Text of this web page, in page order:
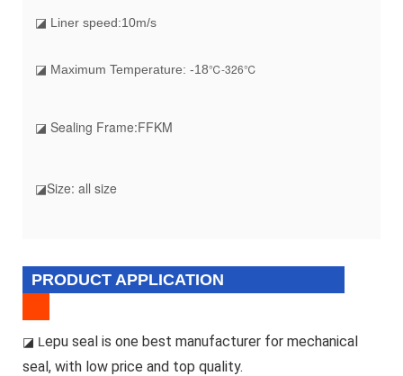
◪ Liner speed:10m/s
◪ Maximum Temperature: -18℃-326℃
◪ Sealing Frame:FFKM
◪Size: all size
PRODUCT APPLICATION
◪ L epu seal is one best manufacturer for mechanical
seal, with low price and top quality.